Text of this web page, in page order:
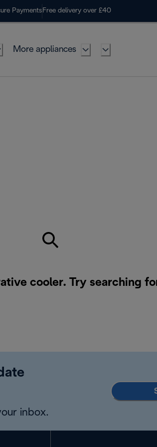
Payments Free delivery over £40
More appliances
cooler. Try searching
inbox.